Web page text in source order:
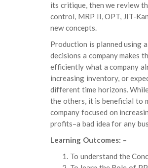
its critique, then we review
control, MRP II, OPT, JIT-
new concepts.
Production is planned using
decisions a company makes
efficiently what a company
increasing inventory, or
different time horizons.
the others, it is beneficial to
company focused on
profits–a bad idea for any
Learning Outcomes: –
To understand the